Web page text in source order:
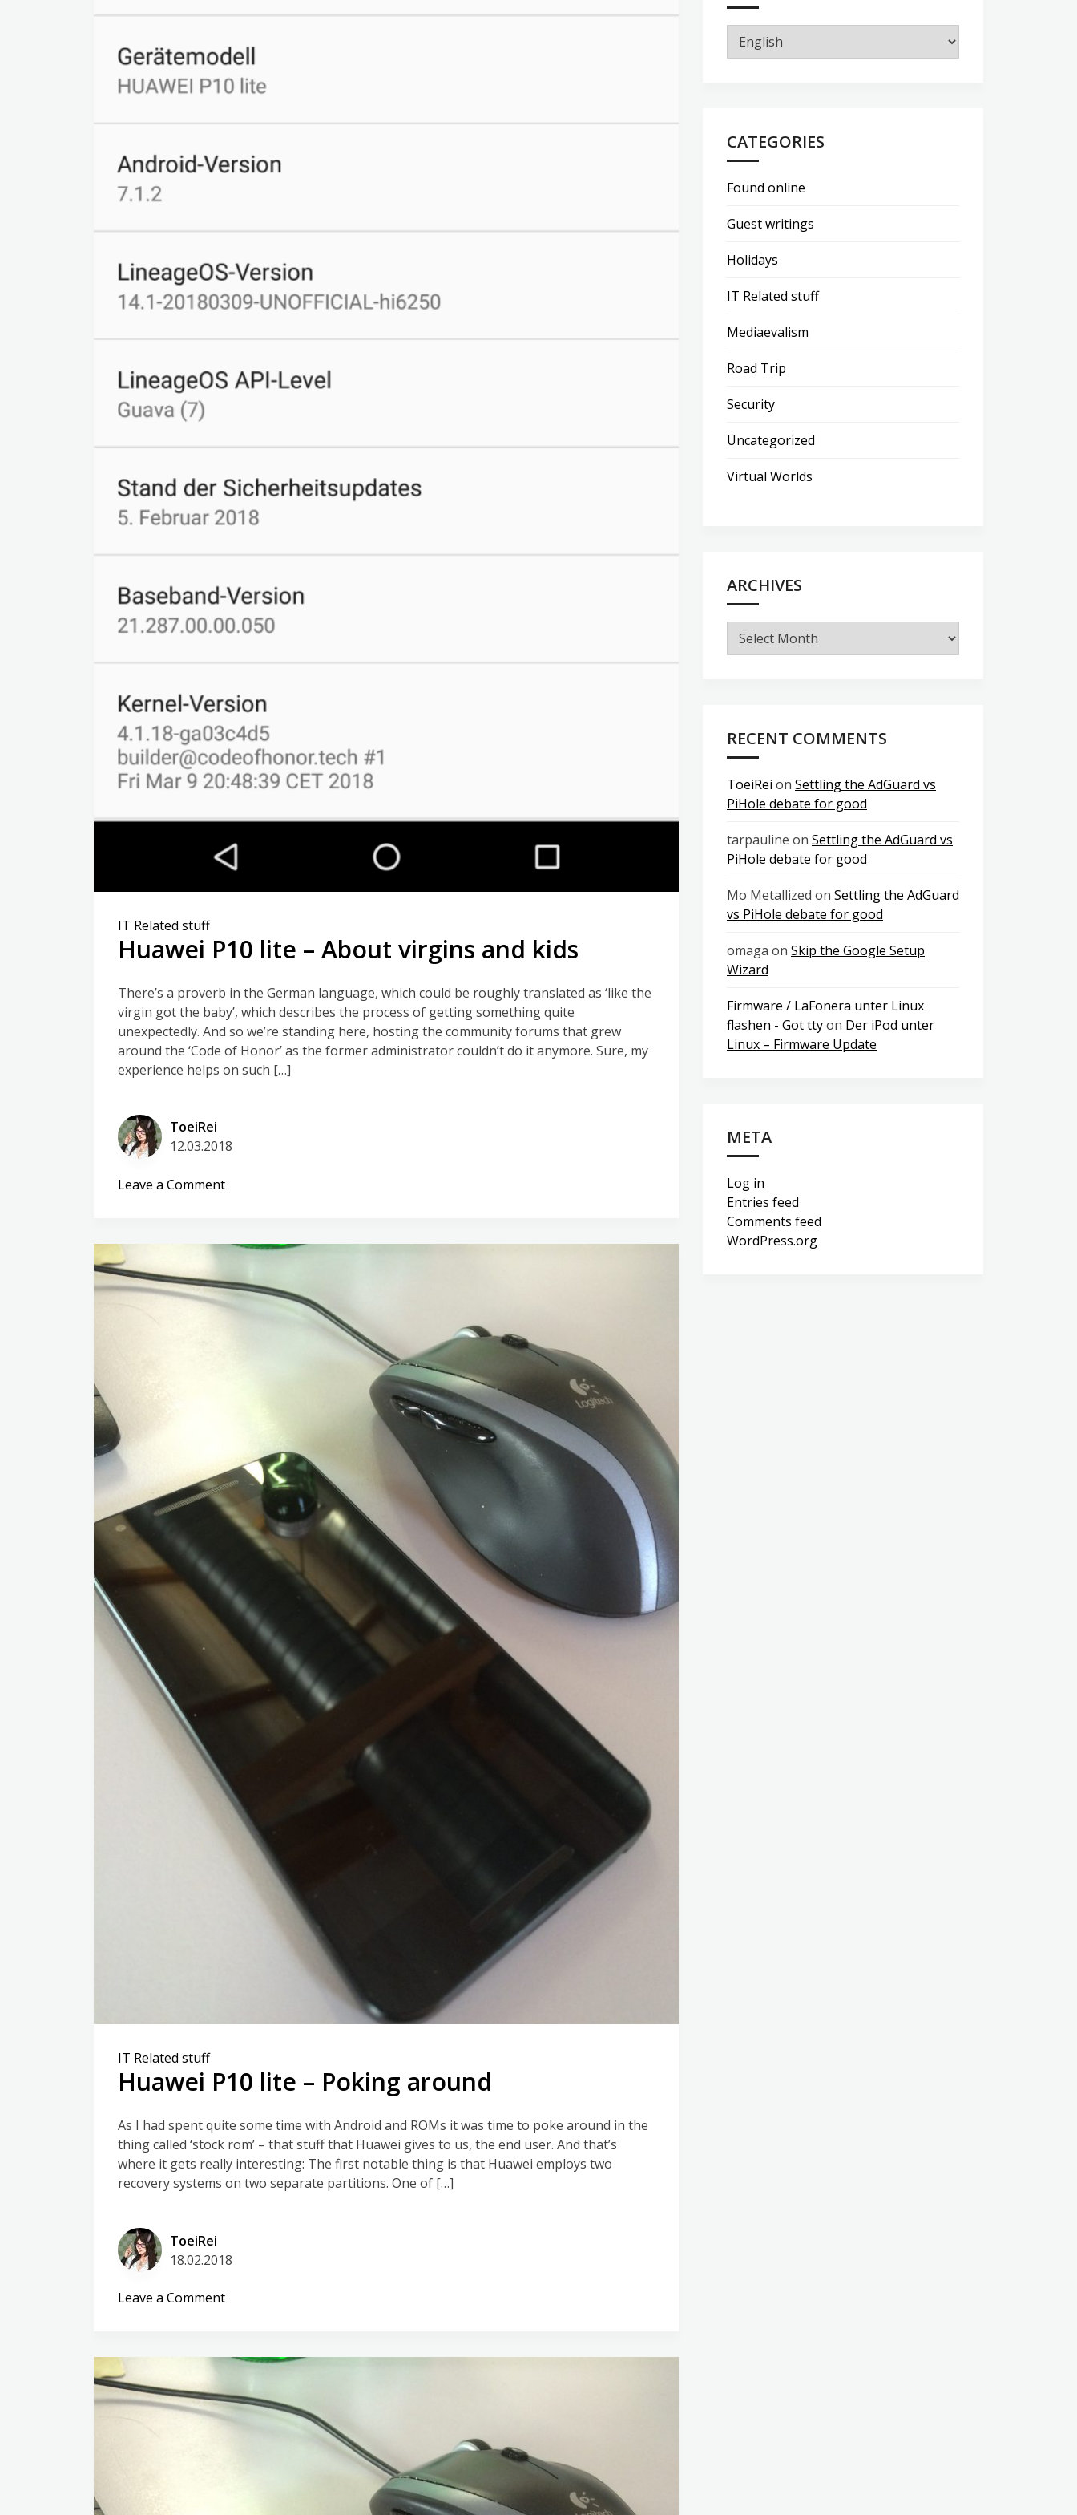
IT Related stuff
Huawei P10 lite – About virgins and kids
There’s a proverb in the German language, which could be roughly translated as ‘like the
virgin got the baby’, which describes the process of getting something quite
unexpectedly. And so we’re standing here, hosting the community forums that grew
around the ‘Code of Honor’ as the former administrator couldn’t do it anymore. Sure, my
experience helps on such […]
ToeiRei
12.03.2018
Leave a Commenton
lite
About
virgins
IT Related stuff
Huawei P10 lite – Poking around
As I had spent quite some time with Android and ROMs it was time to poke around in the
thing called ‘stock rom’ – that stuff that Huawei gives to us, the end user. And that’s
where it gets really interesting: The first notable thing is that Huawei employs two
recovery systems on two separate partitions. One of […]
ToeiRei
18.02.2018
Leave a Commenton
lite
Poking
around
CATEGORIES
Found online
Guest writings
Holidays
IT Related stuff
Mediaevalism
Road Trip
Security
Uncategorized
Virtual Worlds
ARCHIVES
Archives
RECENT COMMENTS
ToeiRei on Settling the AdGuard vs
PiHole debate for good
tarpauline on Settling the AdGuard vs
PiHole debate for good
Mo Metallized on Settling the AdGuard
vs PiHole debate for good
omaga on Skip the Google Setup
Wizard
Firmware / LaFonera unter Linux
flashen - Got ttyon Der iPod unter
Linux – Firmware Update
META
Log in
Entries feed
Comments feed
WordPress.org